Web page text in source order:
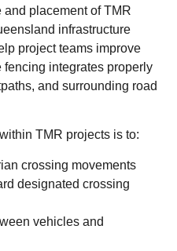
placement of TMR
infrastructure
project teams improve
integrates properly
and surrounding road
TMR projects is to:
crossing movements
designated crossing
vehicles and